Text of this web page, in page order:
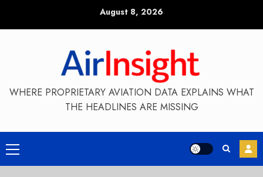
August 8, 2026
WHERE PROPRIETARY AVIATION DATA EXPLAINS WHAT
THE HEADLINES ARE MISSING
Primary
Menu